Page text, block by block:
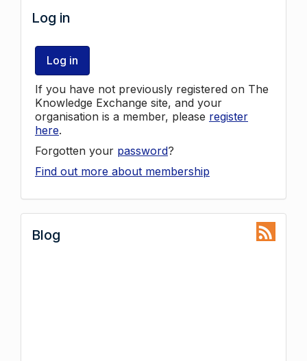
Log in
Log in
If you have not previously registered on The
Knowledge Exchange site, and your
organisation is a member, please register
here.
Forgotten your password?
Find out more about membership
Blog